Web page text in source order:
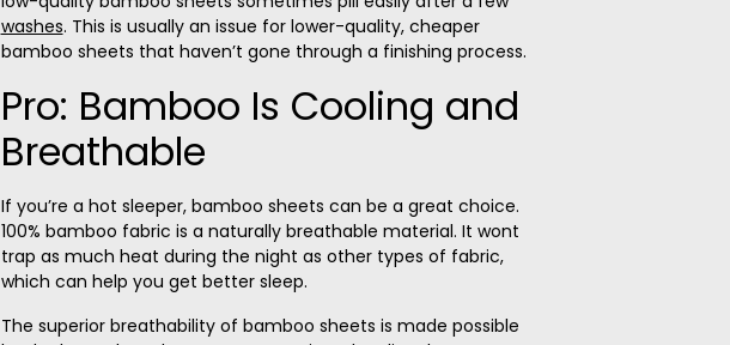
washes. This is usually an issue for lower-quality, cheaper
bamboo sheets that haven’t gone through a finishing process.
Pro: Bamboo Is Cooling and
Breathable
If you’re a hot sleeper, bamboo sheets can be a great choice.
100% bamboo fabric is a naturally breathable material. It wont
trap as much heat during the night as other types of fabric,
which can help you get better sleep.
The superior breathability of bamboo sheets is made possible